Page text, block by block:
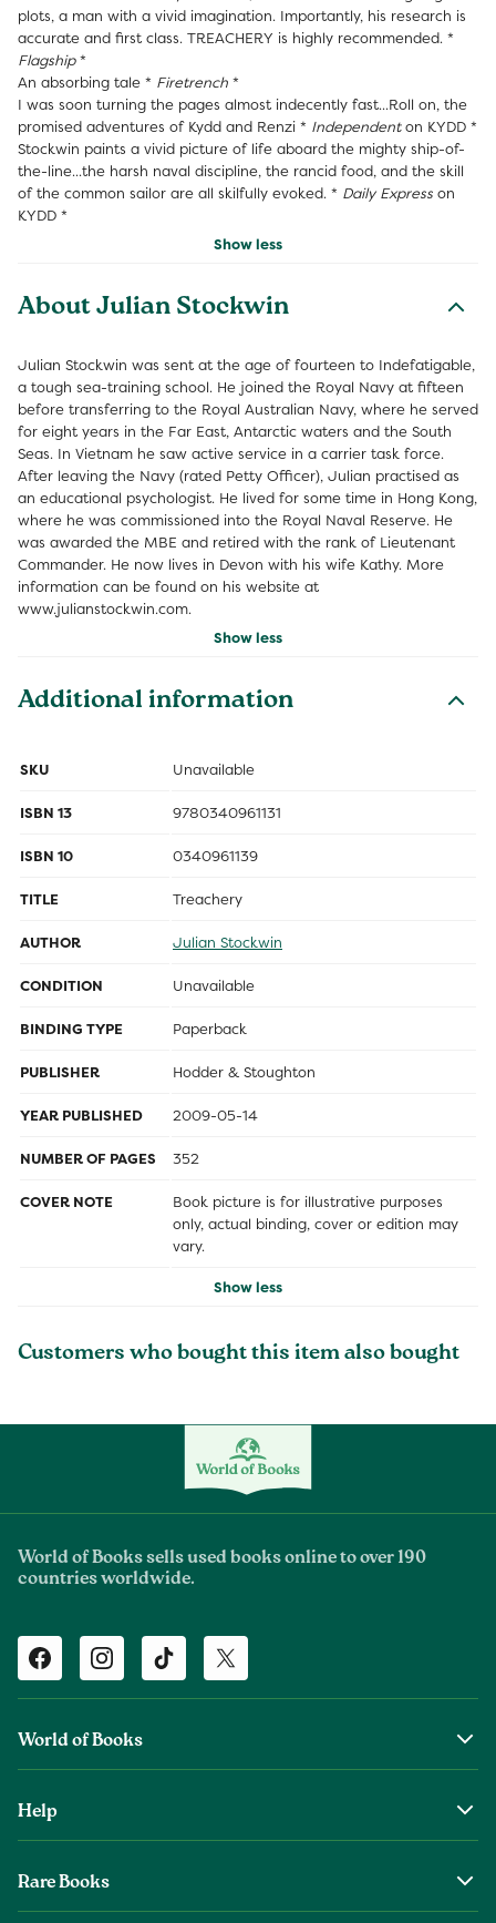
plots, a man with a vivid imagination. Importantly, his research is
accurate and first class. TREACHERY is highly recommended. *
Flagship*
An absorbing tale * Firetrench *
I was soon turning the pages almost indecently fast...Roll on, the
promised adventures of Kydd and Renzi * Independenton KYDD *
Stockwin paints a vivid picture of life aboard the mighty ship-of-
the-line...the harsh naval discipline, the rancid food, and the skill
of the common sailor are all skilfully evoked. * Daily Express on
KYDD *
Show less
About Julian Stockwin
Julian Stockwin was sent at the age of fourteen to Indefatigable,
a tough sea-training school. He joined the Royal Navy at fifteen
before transferring to the Royal Australian Navy, where he served
for eight years in the Far East, Antarctic waters and the South
Seas. In Vietnam he saw active service in a carrier task force.
After leaving the Navy (rated Petty Officer), Julian practised as
an educational psychologist. He lived for some time in Hong Kong,
where he was commissioned into the Royal Naval Reserve. He
was awarded the MBE and retired with the rank of Lieutenant
Commander. He now lives in Devon with his wife Kathy. More
information can be found on his website at
www.julianstockwin.com.
Show less
Additional information
SKU Unavailable
ISBN 13 9780340961131
ISBN 10 0340961139
TITLE Treachery
AUTHOR Julian Stockwin
CONDITION Unavailable
BINDING TYPE Paperback
PUBLISHER Hodder & Stoughton
YEAR PUBLISHED 2009-05-14
NUMBER OF PAGES 352
COVER NOTE
Book picture is for illustrative purposes
only, actual binding, cover or edition may
vary.
Show less
Customers who bought this item also bought
World of Books sells used books online to over 190
countries worldwide.
Facebook Instagram TikTok Twitter
World of Books
The Wob Foundation
Help
Rare Books